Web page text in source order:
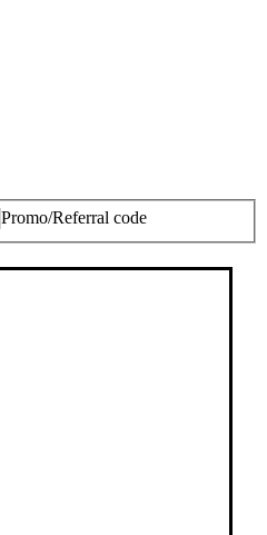
Promo/Referral code